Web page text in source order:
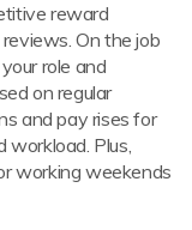
reward
On the job
role and
on regular
and pay rises for
workload. Plus,
working weekends